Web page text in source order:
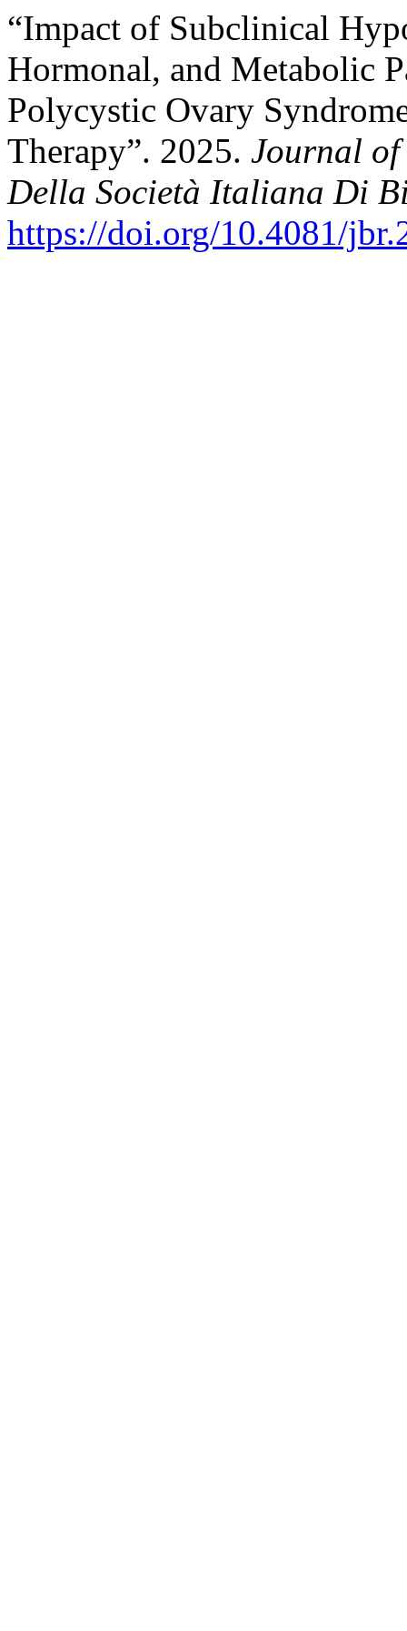
“Impact of Subclinical
Hormonal, and Metabolic
Polycystic Ovary
Therapy”. 2025. Journal
Della Società Italiana Di
https://doi.org/10.4081/